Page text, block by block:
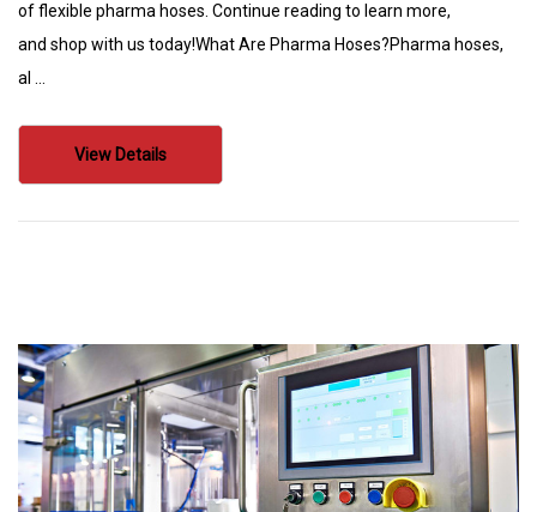
of flexible pharma hoses. Continue reading to learn more,
and shop with us today!What Are Pharma Hoses?Pharma hoses,
al …
View Details